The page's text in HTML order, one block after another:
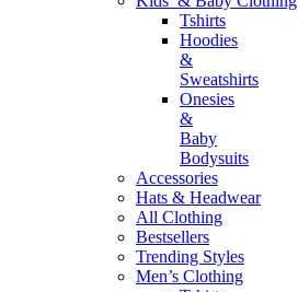
Tshirts
Hoodies
&
Sweatshirts
Onesies
&
Baby
Bodysuits
Accessories
Hats & Headwear
All Clothing
Bestsellers
Trending Styles
Men’s Clothing